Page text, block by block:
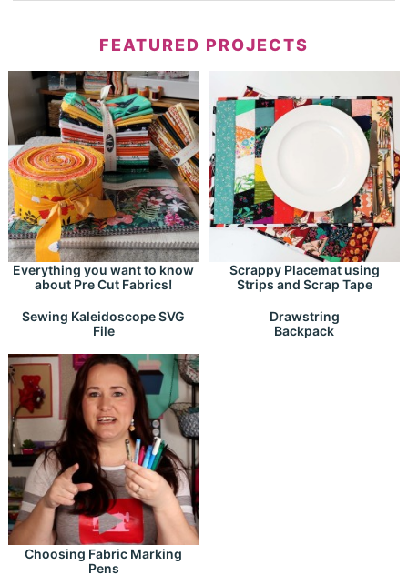
FEATURED PROJECTS
Everything you want to know
about Pre Cut Fabrics!
Scrappy Placemat using
Strips and Scrap Tape
Sewing Kaleidoscope SVG
File
Drawstring
Backpack
Choosing Fabric Marking
Pens